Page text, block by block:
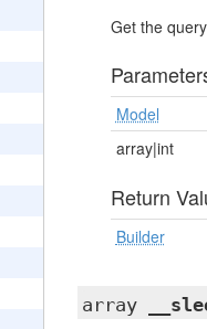
Get the
Model
array|int
Return
Builder
array